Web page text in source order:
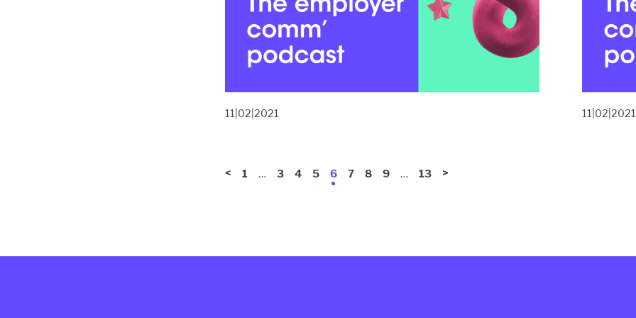
11|02|2021 11|02|2021
< 1 … 3 4 5 6 7 8 9 … 13 >